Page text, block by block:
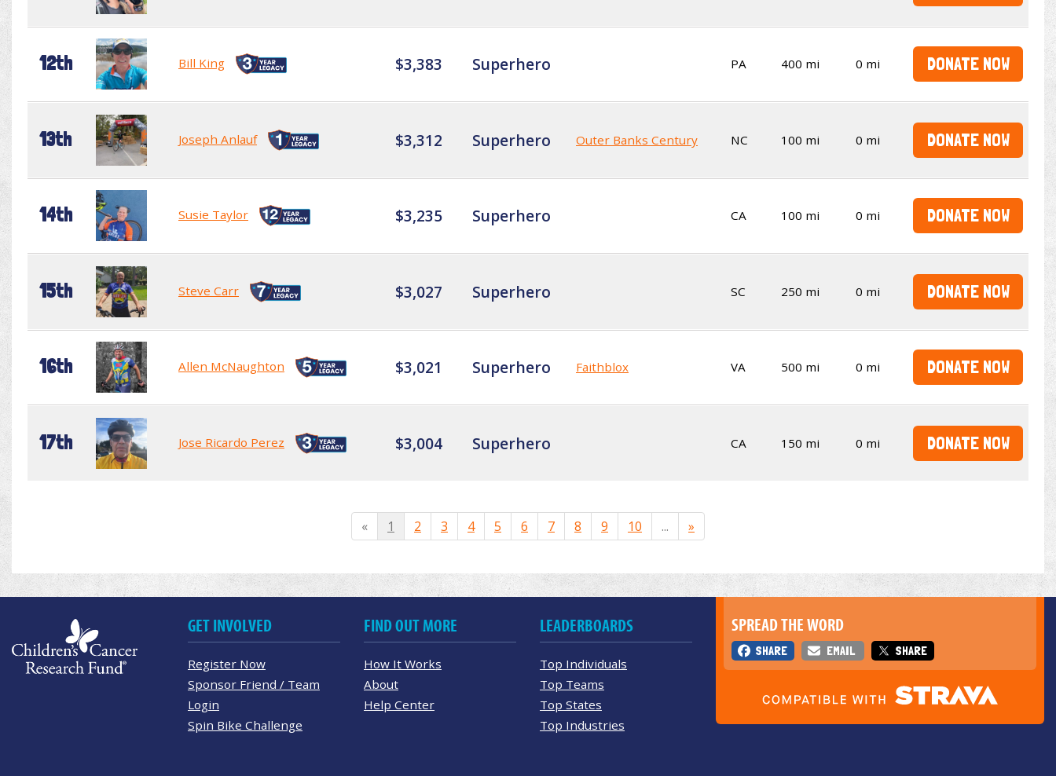
12th Bill King $3,383 Superhero PA 400 mi 0 mi DONATE NOW
13th Joseph Anlauf $3,312 Superhero Outer Banks Century NC 100 mi 0 mi DONATE NOW
14th Susie Taylor $3,235 Superhero CA 100 mi 0 mi DONATE NOW
15th Steve Carr $3,027 Superhero SC 250 mi 0 mi DONATE NOW
16th Allen McNaughton $3,021 Superhero Faithblox VA 500 mi 0 mi DONATE NOW
17th Jose Ricardo Perez $3,004 Superhero CA 150 mi 0 mi DONATE NOW
« 1 2 3 4 5 6 7 8 9 10 ... »
SPREAD THE WORD
SHARE EMAIL SHARE
GET INVOLVED
Register Now
Sponsor Friend / Team
Login
Spin Bike Challenge
FIND OUT MORE
How It Works
About
Help Center
LEADERBOARDS
Top Individuals
Top Teams
Top States
Top Industries